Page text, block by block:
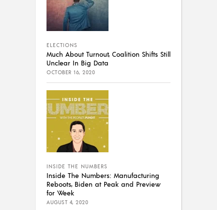
ELECTIONS
Much About Turnout, Coalition Shifts Still
Unclear In Big Data
OCTOBER 16, 2020
INSIDE THE NUMBERS
Inside The Numbers: Manufacturing
Reboots, Biden at Peak and Preview
for Week
AUGUST 4, 2020